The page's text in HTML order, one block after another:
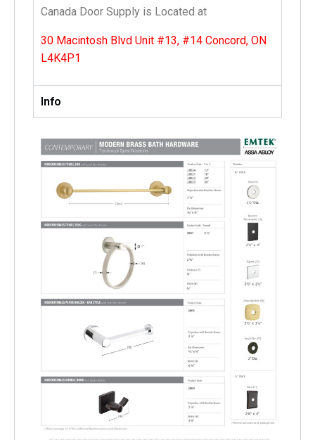
Canada Door Supply is Located at
30 Macintosh Blvd Unit #13, #14 Concord, ON
L4K4P1
Info